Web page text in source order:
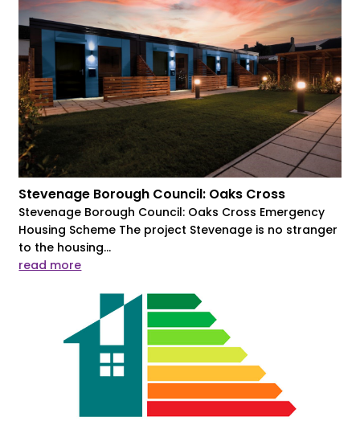
Stevenage Borough Council: Oaks Cross
Stevenage Borough Council: Oaks Cross Emergency
Housing Scheme The project Stevenage is no stranger
to the housing...
read more